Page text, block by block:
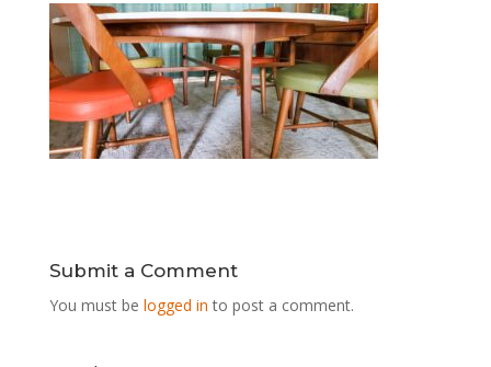
Submit a Comment
You must be logged in to post a comment.